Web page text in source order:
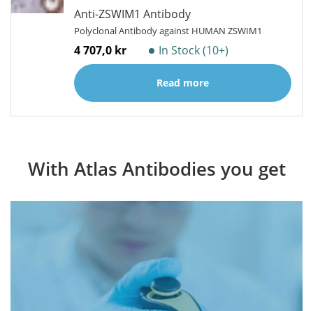
Anti-ZSWIM1 Antibody
Polyclonal Antibody against HUMAN ZSWIM1
4 707,0 kr In Stock (10+)
Read more
With Atlas Antibodies you get